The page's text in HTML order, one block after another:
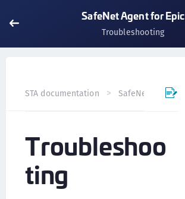
SafeNet Agent for Epic
Troubleshooting
STA documentation SafeNet Agents
Troubleshoo
ting